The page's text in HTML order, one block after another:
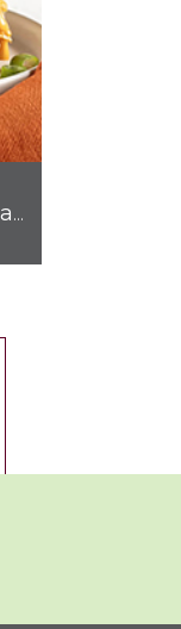
Kraft Heinz Buffalo Chicken Quesadilla